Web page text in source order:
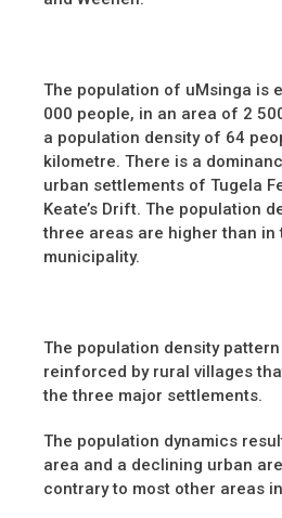
The population of uMsinga is
000 people, in an area of 2
a population density of 64
kilometre. There is a
urban settlements of Tugela
Keate’s Drift. The population
three areas are higher than in
municipality.
The population density
reinforced by rural villages
the three major settlements.
The population dynamics
area and a declining urban
contrary to most other areas